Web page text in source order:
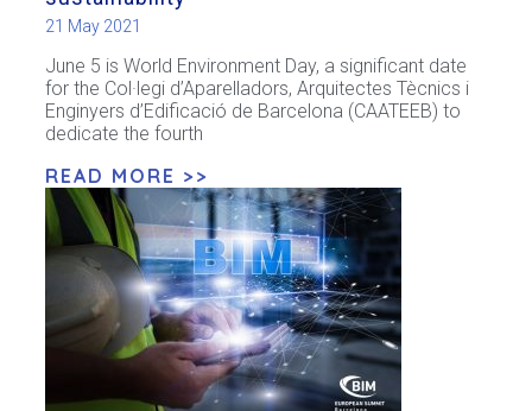
21 May 2021
June 5 is World Environment Day, a significant date
for the Col·legi d’Aparelladors, Arquitectes Tècnics i
Enginyers d’Edificació de Barcelona (CAATEEB) to
dedicate the fourth
READ MORE >>